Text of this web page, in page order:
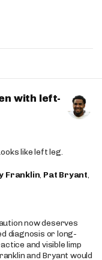
with left-
like left leg.
Franklin, Pat Bryant,
now deserves
diagnosis or long-
and visible limp
and Bryant would